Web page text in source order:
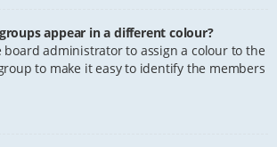
appear in a different colour?
board administrator to assign a colour to the
to make it easy to identify the members